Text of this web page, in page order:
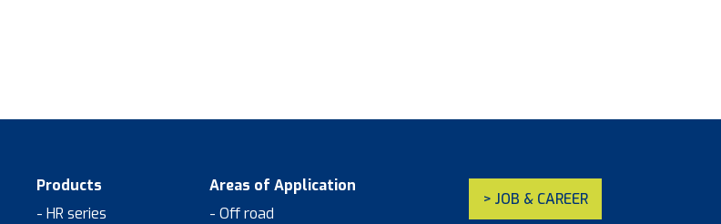
Products
- HR series
Areas of Application
- Off road
> JOB & CAREER